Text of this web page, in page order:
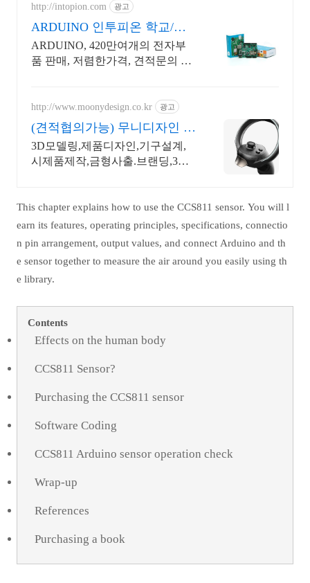
http://intopion.com 광고
ARDUINO 인투피온 학교/공
공기관 후불구매환영
ARDUINO, 420만여개의 전자부
품 판매, 저렴한가격, 견적문의 환
http://www.moonydesign.co.kr 광고
(견적협의가능) 무니디자인 국
제디자인어워드 레드닷 수상
3D모델링,제품디자인,기구설계,
시제품제작,금형사출.브랜딩,3D
This chapter explains how to use the CCS811 sensor. You will l
earn its features, operating principles, specifications, connectio
n pin arrangement, output values, and connect Arduino and th
e sensor together to measure the air around you easily using th
e library.
Contents
Effects on the human body
CCS811 Sensor?
Purchasing the CCS811 sensor
Software Coding
CCS811 Arduino sensor operation check
Wrap-up
References
Purchasing a book